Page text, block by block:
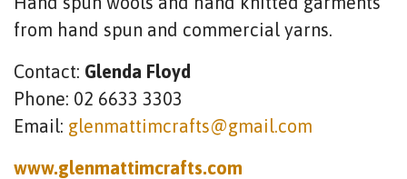
from hand spun and commercial yarns.
Contact: Glenda Floyd
Phone: 02 6633 3303
Email: glenmattimcrafts@gmail.com
www.glenmattimcrafts.com